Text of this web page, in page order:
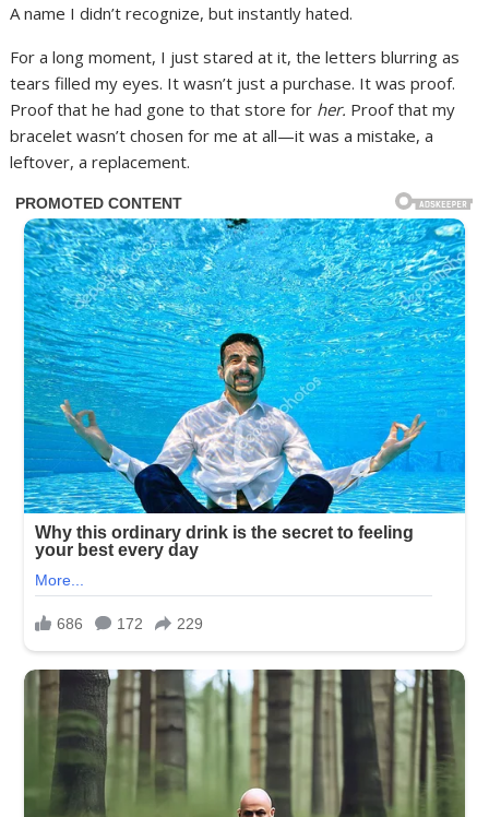
A name I didn’t recognize, but instantly hated.
For a long moment, I just stared at it, the letters blurring as
tears filled my eyes. It wasn’t just a purchase. It was proof.
Proof that he had gone to that store for her. Proof that my
bracelet wasn’t chosen for me at all—it was a mistake, a
leftover, a replacement.